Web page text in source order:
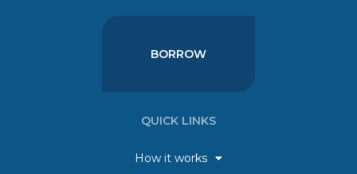
BORROW
QUICK LINKS
How it works